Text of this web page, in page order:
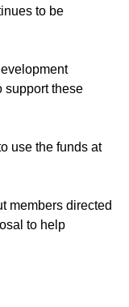
to be
support these
use the funds at
members directed
to help